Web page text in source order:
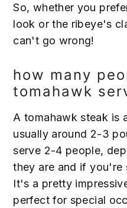
So, whether you
look or the ribeye's
can't go wrong!
how many
tomahawk
A tomahawk steak is
usually around 2-3
serve 2-4 people,
they are and if you're
It's a pretty
perfect for special